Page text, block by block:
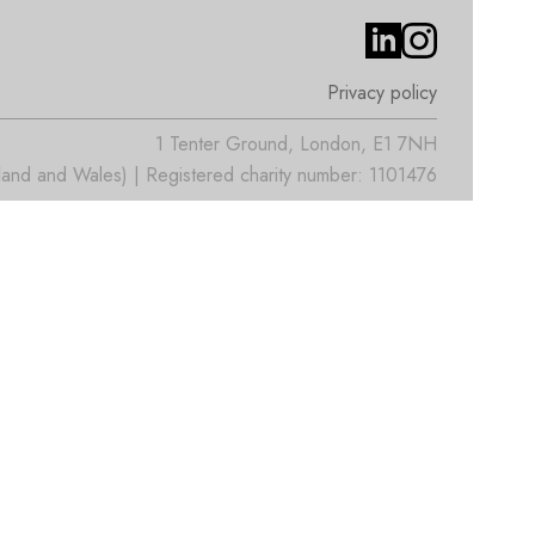
Privacy policy
1 Tenter Ground, London, E1 7NH
and Wales) | Registered charity number: 1101476